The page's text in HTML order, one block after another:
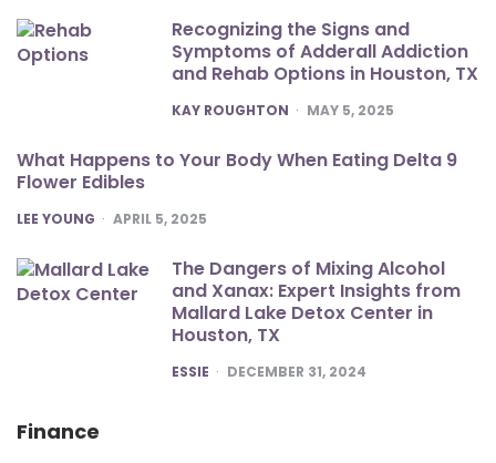
Recognizing the Signs and
Symptoms of Adderall Addiction
and Rehab Options in Houston, TX
POSTED
KAY ROUGHTON MAY 5, 2025
What Happens to Your Body When Eating Delta 9
Flower Edibles
POSTED
LEE YOUNG APRIL 5, 2025
The Dangers of Mixing Alcohol
and Xanax: Expert Insights from
Mallard Lake Detox Center in
Houston, TX
POSTED
ESSIE DECEMBER 31, 2024
Finance